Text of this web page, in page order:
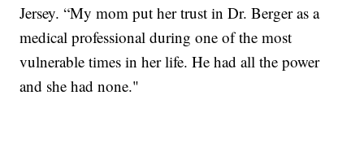
Jersey. “My mom put her trust in Dr. Berger as a
medical professional during one of the most
vulnerable times in her life. He had all the power
and she had none."